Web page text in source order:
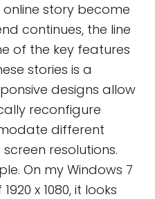
story become
continues, the line
of the key features
stories is a
designs allow
reconfigure
different
resolutions.
On my Windows 7
x 1080, it looks